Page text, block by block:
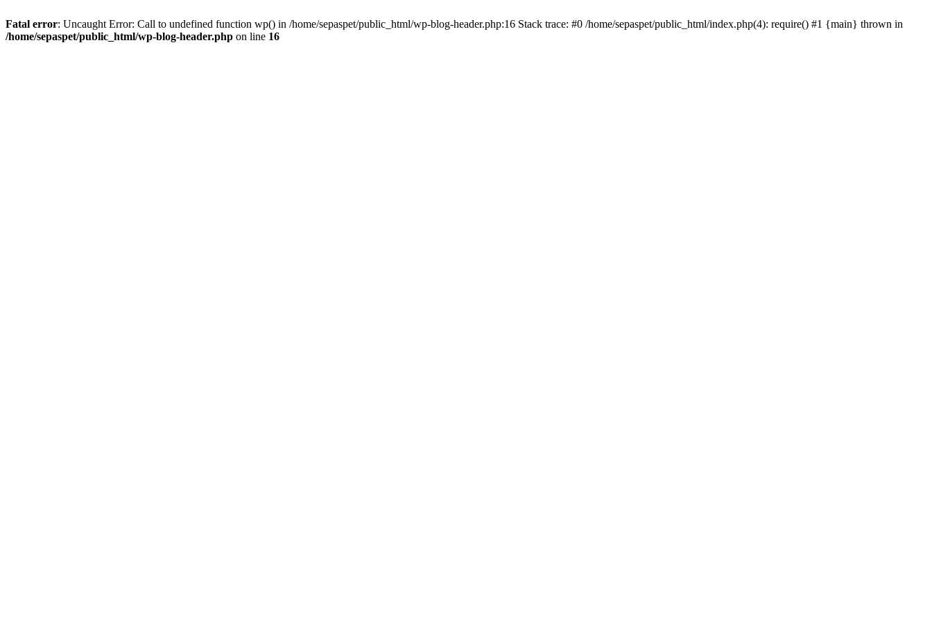
Fatal error: Uncaught Error: Call to undefined function wp() in /home/sepaspet/public_html/wp-blog-header.php:16 Stack trace: #0 /home/sepaspet/public_html/index.php(4): require() #1 {main} thrown in
/home/sepaspet/public_html/wp-blog-header.php on line 16